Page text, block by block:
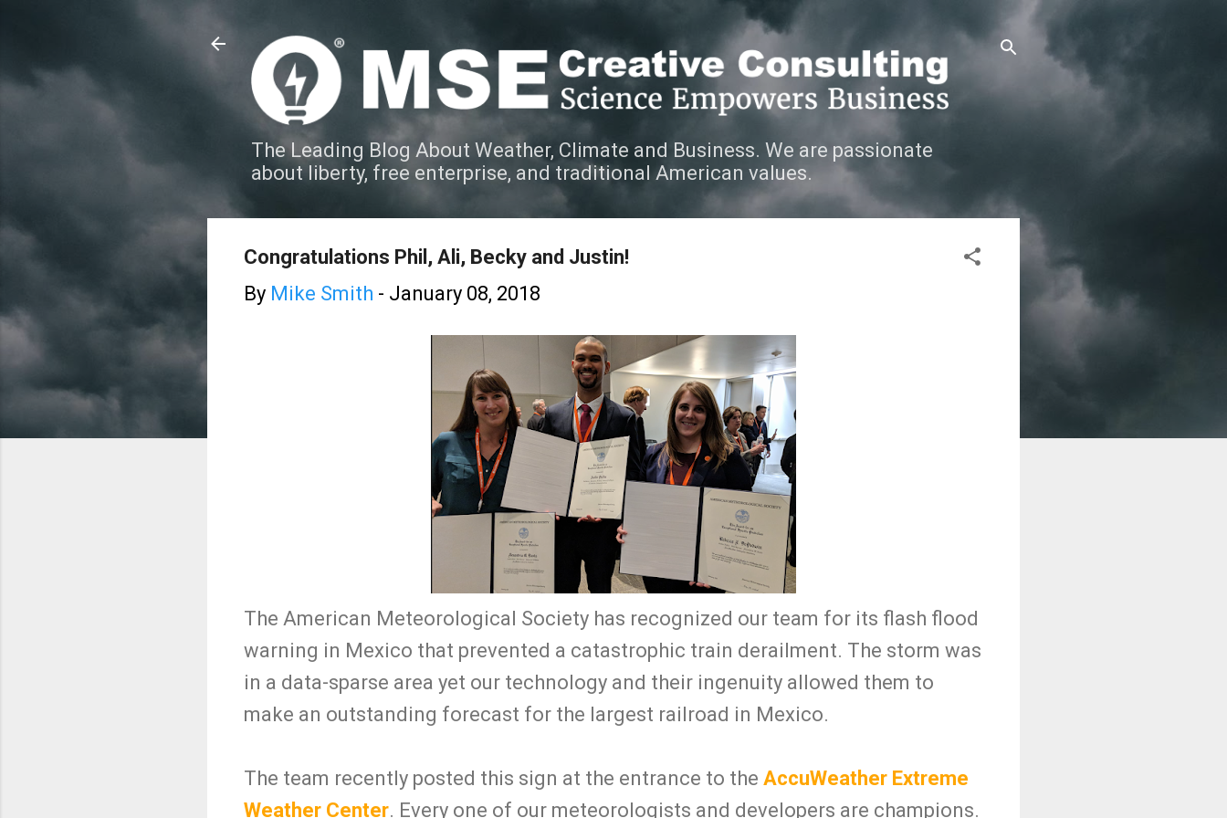
The Leading Blog About Weather, Climate and Business. We are passionate
about liberty, free enterprise, and traditional American values.
Congratulations Phil, Ali, Becky and Justin!
By Mike Smith - January 08, 2018
The American Meteorological Society has recognized our team for its flash flood
warning in Mexico that prevented a catastrophic train derailment. The storm was
in a data-sparse area yet our technology and their ingenuity allowed them to
make an outstanding forecast for the largest railroad in Mexico.
The team recently posted this sign at the entrance to the AccuWeather Extreme
Weather Center. Every one of our meteorologists and developers are champions.